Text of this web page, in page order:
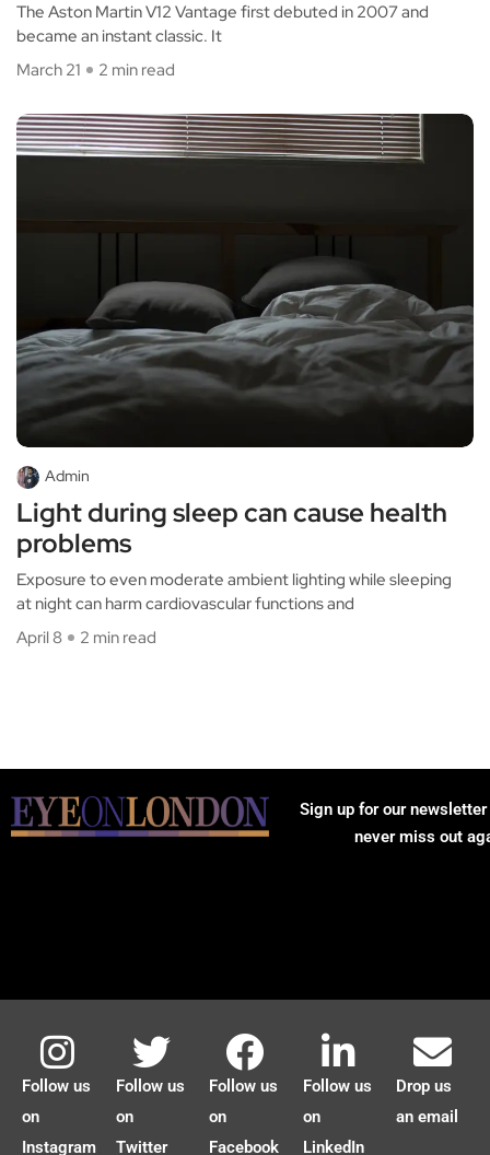
The Aston Martin V12 Vantage first debuted in 2007 and
became an instant classic. It
March 21
2 min read
Admin
Light during sleep can cause health
problems
Exposure to even moderate ambient lighting while sleeping
at night can harm cardiovascular functions and
April 8
2 min read
Sign up for our
never miss out
Follow us
on
Instagram
Follow us
on
Twitter
Follow us
on
Facebook
Follow us
on
LinkedIn
Drop us
an email